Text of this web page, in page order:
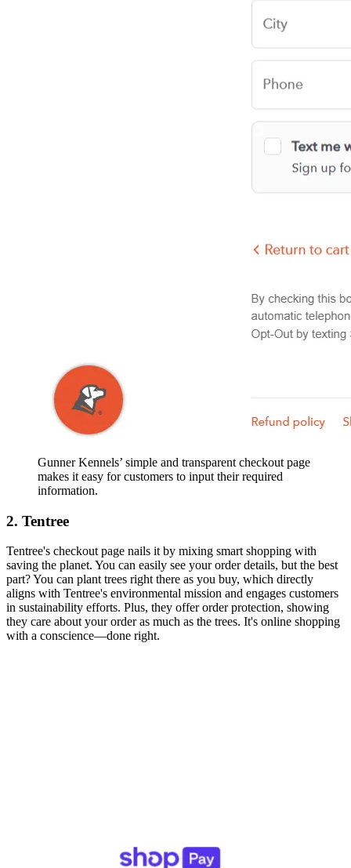
Gunner Kennels’ simple and transparent checkout page
makes it easy for customers to input their required
information.
2. Tentree
Tentree's checkout page nails it by mixing smart shopping with
saving the planet. You can easily see your order details, but the best
part? You can plant trees right there as you buy, which directly
aligns with Tentree's environmental mission and engages customers
in sustainability efforts. Plus, they offer order protection, showing
they care about your order as much as the trees. It's online shopping
with a conscience—done right.